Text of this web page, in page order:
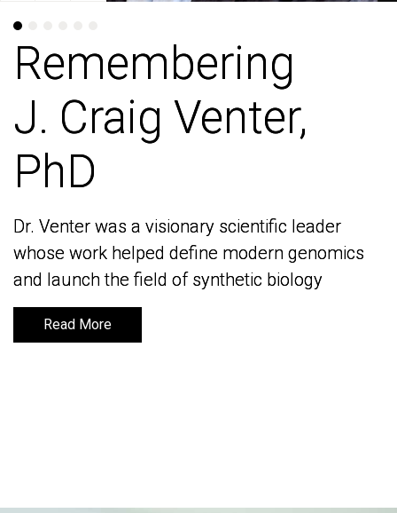
Remembering
J. Craig Venter,
PhD
Dr. Venter was a visionary scientific leader
whose work helped define modern genomics
and launch the field of synthetic biology
Read More
Remembering
J. Craig Venter,
PhD
Dr. Venter was a visionary scientific leader
whose work helped define modern genomics
and launch the field of synthetic biology
Read More